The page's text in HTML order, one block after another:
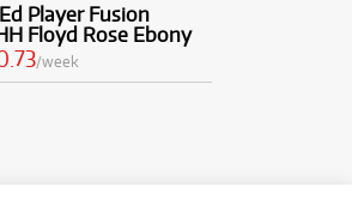
Player Fusion
Floyd Rose Ebony
/week